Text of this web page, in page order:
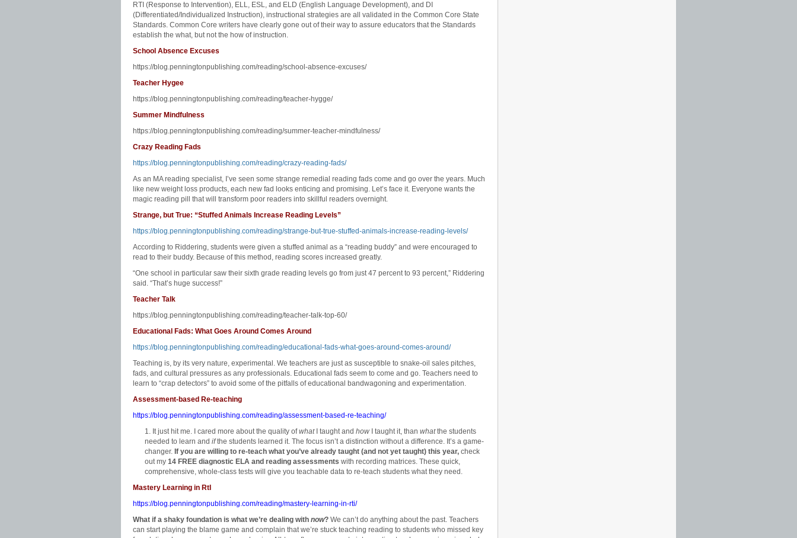
RTI (Response to Intervention), ELL, ESL, and ELD (English Language Development), and DI
(Differentiated/Individualized Instruction), instructional strategies are all validated in the Common Core State
Standards. Common Core writers have clearly gone out of their way to assure educators that the Standards
establish the what, but not the how of instruction.
School Absence Excuses
https://blog.penningtonpublishing.com/reading/school-absence-excuses/
Teacher Hygee
https://blog.penningtonpublishing.com/reading/teacher-hygge/
Summer Mindfulness
https://blog.penningtonpublishing.com/reading/summer-teacher-mindfulness/
Crazy Reading Fads
https://blog.penningtonpublishing.com/reading/crazy-reading-fads/
As an MA reading specialist, I’ve seen some strange remedial reading fads come and go over the years. Much
like new weight loss products, each new fad looks enticing and promising. Let’s face it. Everyone wants the
magic reading pill that will transform poor readers into skillful readers overnight.
Strange, but True: “Stuffed Animals Increase Reading Levels”
https://blog.penningtonpublishing.com/reading/strange-but-true-stuffed-animals-increase-reading-levels/
According to Riddering, students were given a stuffed animal as a “reading buddy” and were encouraged to
read to their buddy. Because of this method, reading scores increased greatly.
“One school in particular saw their sixth grade reading levels go from just 47 percent to 93 percent,” Riddering
said. “That’s huge success!”
Teacher Talk
https://blog.penningtonpublishing.com/reading/teacher-talk-top-60/
Educational Fads: What Goes Around Comes Around
https://blog.penningtonpublishing.com/reading/educational-fads-what-goes-around-comes-around/
Teaching is, by its very nature, experimental. We teachers are just as susceptible to snake-oil sales pitches,
fads, and cultural pressures as any professionals. Educational fads seem to come and go. Teachers need to
learn to “crap detectors” to avoid some of the pitfalls of educational bandwagoning and experimentation.
Assessment-based Re-teaching
https://blog.penningtonpublishing.com/reading/assessment-based-re-teaching/
It just hit me. I cared more about the quality ofwhat I taught and how I taught it, than whatthe students
needed to learn and ifthe students learned it. The focus isn’t a distinction without a difference. It’s a game-
changer. If you are willing to re-teach what you’ve already taught (and not yet taught) this year, check
out my 14 FREE diagnostic ELA and reading assessments with recording matrices. These quick,
comprehensive, whole-class tests will give you teachable data to re-teach students what they need.
Mastery Learning in RtI
https://blog.penningtonpublishing.com/reading/mastery-learning-in-rti/
What if a shaky foundation is what we’re dealing with now? We can’t do anything about the past. Teachers
can start playing the blame game and complain that we’re stuck teaching reading to students who missed key